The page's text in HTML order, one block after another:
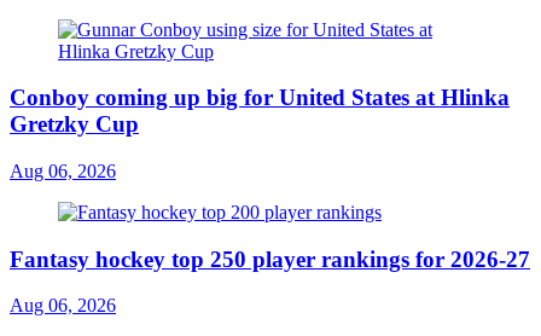
Conboy coming up big for United States at Hlinka
Gretzky Cup
Aug 06, 2026
Fantasy hockey top 250 player rankings for 2026-27
Aug 06, 2026